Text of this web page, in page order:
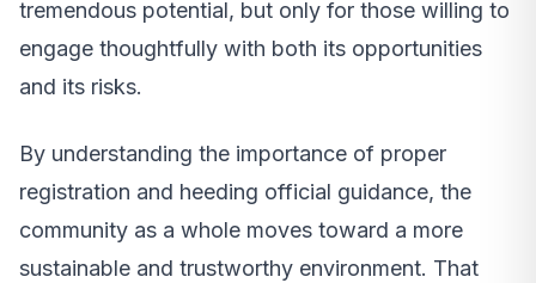
tremendous potential, but only for those willing to
engage thoughtfully with both its opportunities
and its risks.
By understanding the importance of proper
registration and heeding official guidance, the
community as a whole moves toward a more
sustainable and trustworthy environment. That